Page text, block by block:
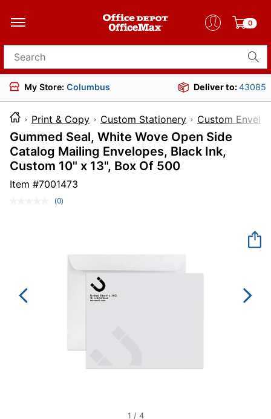
0
Search for products
My Store: Columbus Deliver to:43085
Print & Copy Custom Stationery Custom
Gummed Seal, White Wove Open Side
Catalog Mailing Envelopes, Black Ink,
Custom 10" x 13", Box Of 500
Item #7001473
No
link.
(0)
1 / 4